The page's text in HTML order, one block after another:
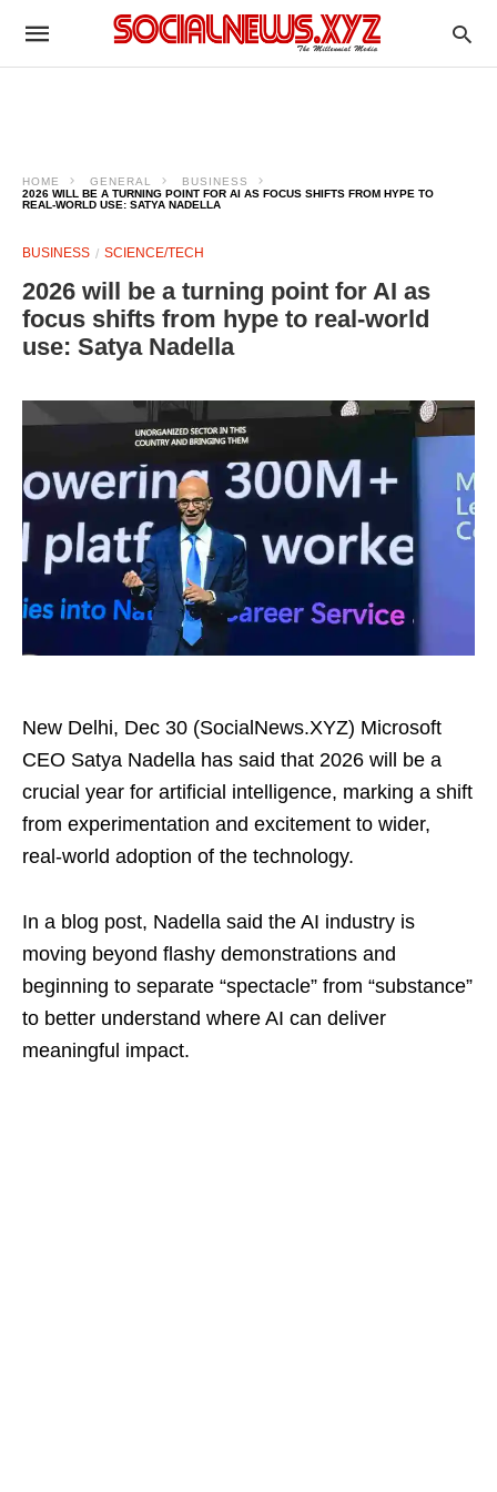
HOME GENERAL
BUSINESS
2026 WILL BE A TURNING POINT FOR AI AS FOCUS SHIFTS FROM HYPE TO
REAL-WORLD USE: SATYA NADELLA
BUSINESS SCIENCE/TECH
2026 will be a turning point for AI as
focus shifts from hype to real-world
use: Satya Nadella
New Delhi, Dec 30 (SocialNews.XYZ) Microsoft
CEO Satya Nadella has said that 2026 will be a
crucial year for artificial intelligence, marking a shift
from experimentation and excitement to wider,
real-world adoption of the technology.
In a blog post, Nadella said the AI industry is
moving beyond flashy demonstrations and
beginning to separate “spectacle” from “substance”
to better understand where AI can deliver
meaningful impact.